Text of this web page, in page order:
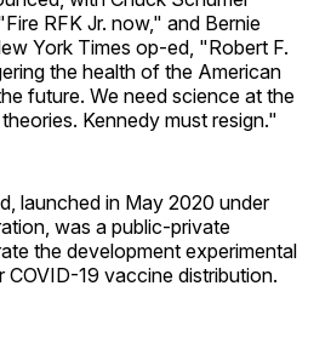
RFK Jr. now," and Bernie
York Times op-ed, "Robert F.
the health of the American
future. We need science at the
Kennedy must resign."
launched in May 2020 under
was a public-private
the development experimental
19 vaccine distribution.